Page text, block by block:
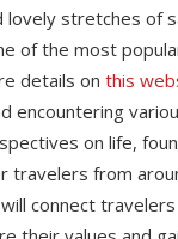
lovely stretches of
of the most
details on this
encountering
on life,
travelers from
connect